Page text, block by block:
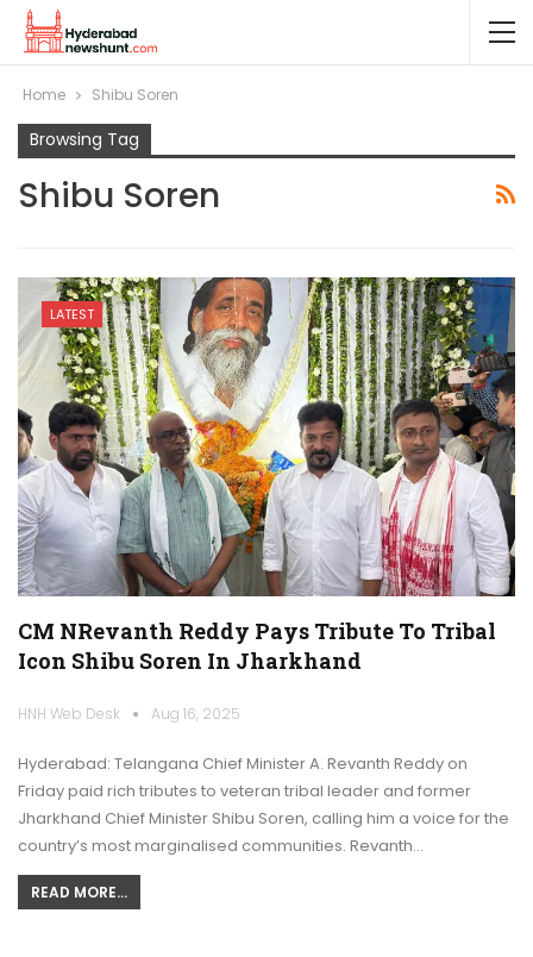
Home Shibu Soren
Browsing Tag
Shibu Soren
LATEST
CM NRevanth Reddy Pays Tribute To Tribal
Icon Shibu Soren In Jharkhand
HNH Web Desk Aug 16, 2025
Hyderabad: Telangana Chief Minister A. Revanth Reddy on
Friday paid rich tributes to veteran tribal leader and former
Jharkhand Chief Minister Shibu Soren, calling him a voice for the
country’s most marginalised communities. Revanth…
READ MORE...